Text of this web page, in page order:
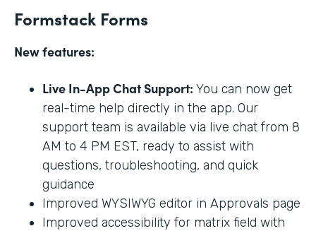
Formstack Forms
New features:
Live In-App Chat Support: You can now get
real-time help directly in the app. Our
support team is available via live chat from 8
AM to 4 PM EST, ready to assist with
questions, troubleshooting, and quick
guidance
Improved WYSIWYG editor in Approvals page
Improved accessibility for matrix field with